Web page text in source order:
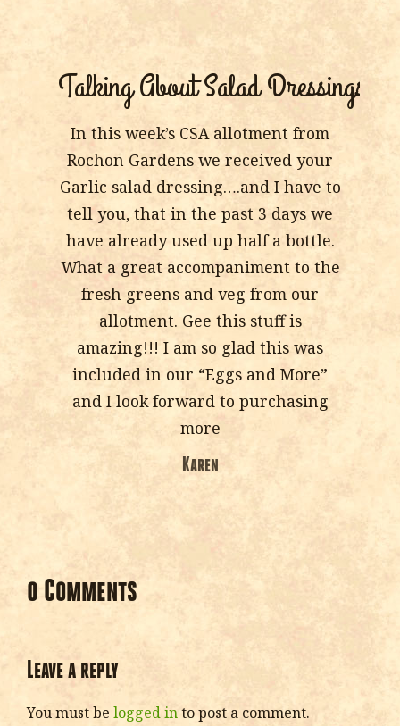
Talking About Salad Dressings
In this week’s CSA allotment from
Rochon Gardens we received your
Garlic salad dressing….and I have to
tell you, that in the past 3 days we
have already used up half a bottle.
What a great accompaniment to the
fresh greens and veg from our
allotment. Gee this stuff is
amazing!!! I am so glad this was
included in our “Eggs and More”
and I look forward to purchasing
more
Karen
0 Comments
Leave a reply
You must be logged into post a comment.